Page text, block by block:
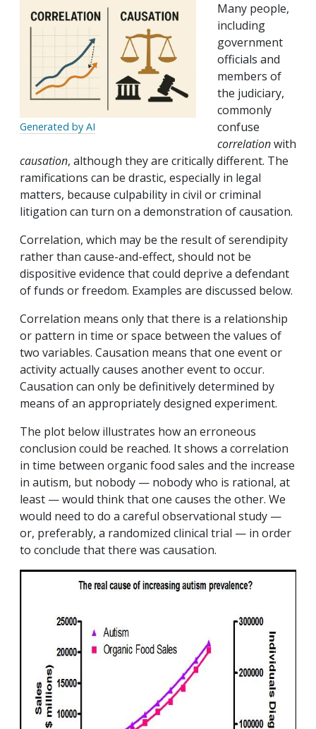
Generated by AI
Many people,
including
government
officials and
members of
the judiciary,
commonly
confuse
correlationwith
causation, although they are critically different. The
ramifications can be drastic, especially in legal
matters, because culpability in civil or criminal
litigation can turn on a demonstration of causation.
Correlation, which may be the result of serendipity
rather than cause-and-effect, should not be
dispositive evidence that could deprive a defendant
of funds or freedom. Examples are discussed below.
Correlation means only that there is a relationship
or pattern in time or space between the values of
two variables. Causation means that one event or
activity actually causes another event to occur.
Causation can only be definitively determined by
means of an appropriately designed experiment.
The plot below illustrates how an erroneous
conclusion could be reached. It shows a correlation
in time between organic food sales and the increase
in autism, but nobody — nobody who is rational, at
least — would think that one causes the other. We
would need to do a careful observational study —
or, preferably, a randomized clinical trial — in order
to conclude that there was causation.